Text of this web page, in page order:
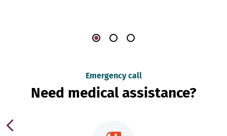
Emergency call
Need medical assistance?